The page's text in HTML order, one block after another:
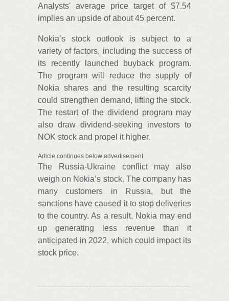
Analysts' average price target of $7.54
implies an upside of about 45 percent.
Nokia’s stock outlook is subject to a
variety of factors, including the success of
its recently launched buyback program.
The program will reduce the supply of
Nokia shares and the resulting scarcity
could strengthen demand, lifting the stock.
The restart of the dividend program may
also draw dividend-seeking investors to
NOK stock and propel it higher.
Article continues below advertisement
The Russia-Ukraine conflict may also
weigh on Nokia’s stock. The company has
many customers in Russia, but the
sanctions have caused it to stop deliveries
to the country. As a result, Nokia may end
up generating less revenue than it
anticipated in 2022, which could impact its
stock price.